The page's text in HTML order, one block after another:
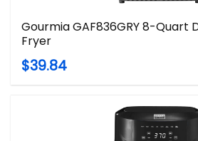
Gourmia GAF836GRY 8-Quart
Fryer
$39.84